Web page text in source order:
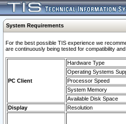
System Requirements
For the best possible TIS experience we
are continuously being tested for compatibility
PC Client
Hardware Type
Operating Systems
Processor Speed
System Memory
Available Disk Space
Display
Resolution